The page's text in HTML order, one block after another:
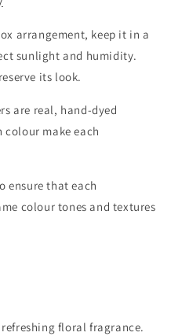
arrangement, keep it in a
sunlight and humidity.
its look.
are real, hand-dyed
make each
ensure that each
colour tones and textures
floral fragrance.